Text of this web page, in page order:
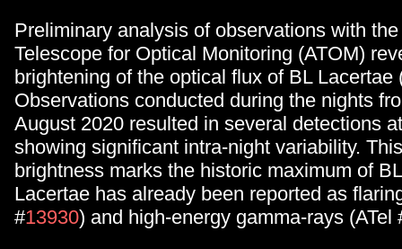
Preliminary analysis of observations with
Telescope for Optical Monitoring (ATOM)
brightening of the optical flux of BL Lacertae
Observations conducted during the nights
August 2020 resulted in several detections
showing significant intra-night variability.
brightness marks the historic maximum of
Lacertae has already been reported as
#13930) and high-energy gamma-rays (ATel